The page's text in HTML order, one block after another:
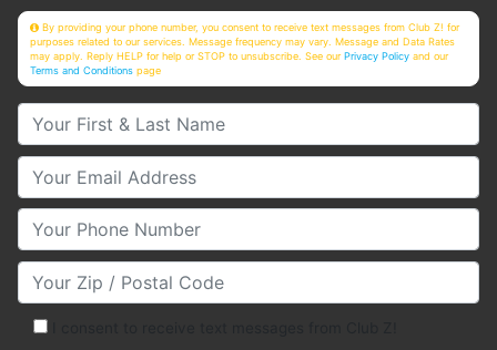
By providing your phone number, you consent to receive text messages from Club Z! for
purposes related to our services. Message frequency may vary. Message and Data Rates
may apply. Reply HELP for help or STOP to unsubscribe. See ourPrivacy Policy and our
Terms and Conditions page
Your First & Last Name
Your Email
Your Phone Number
Your Zip/Postal Code